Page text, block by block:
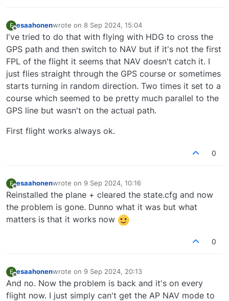
E
Offline
esaahonenwrote on 8 Sep 2024, 15:04
last edited by
I've tried to do that with flying with HDG to cross the
GPS path and then switch to NAV but if it's not the first
FPL of the flight it seems that NAV doesn't catch it. I
just flies straight through the GPS course or sometimes
starts turning in random direction. Two times it set to a
course which seemed to be pretty much parallel to the
GPS line but wasn't on the actual path.
First flight works always ok.
0
E
Offline
esaahonenwrote on 9 Sep 2024, 10:16
last edited by
Reinstalled the plane + cleared the state.cfg and now
the problem is gone. Dunno what it was but what
matters is that it works now
0
E
Offline
esaahonenwrote on 9 Sep 2024, 20:13
last edited by
And no. Now the problem is back and it's on every
flight now. I just simply can't get the AP NAV mode to